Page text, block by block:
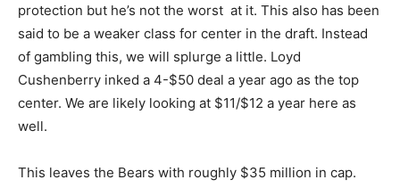
protection but he’s not the worst at it. This also has been
said to be a weaker class for center in the draft. Instead
of gambling this, we will splurge a little. Loyd
Cushenberry inked a 4-$50 deal a year ago as the top
center. We are likely looking at $11/$12 a year here as
well.
This leaves the Bears with roughly $35 million in cap.